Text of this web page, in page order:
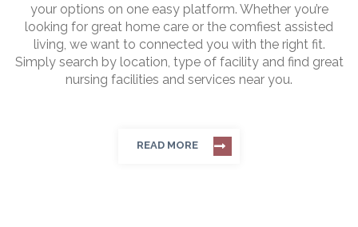
your options on one easy platform. Whether you’re
looking for great home care or the comfiest assisted
living, we want to connected you with the right fit.
Simply search by location, type of facility and find great
nursing facilities and services near you.
READ MORE